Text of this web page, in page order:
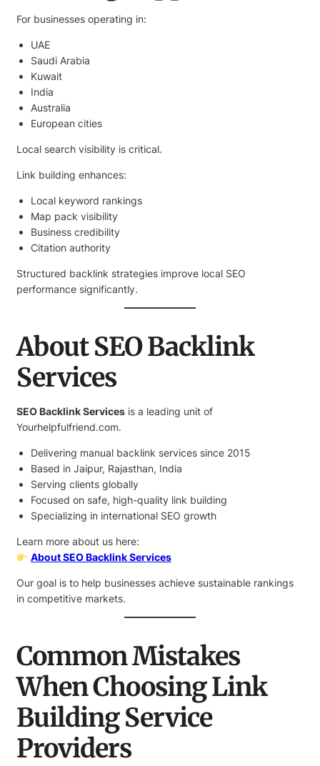
For businesses operating in:
UAE
Saudi Arabia
Kuwait
India
Australia
European cities
Local search visibility is critical.
Link building enhances:
Local keyword rankings
Map pack visibility
Business credibility
Citation authority
Structured backlink strategies improve local SEO
performance significantly.
About SEO Backlink
Services
SEO Backlink Services is a leading unit of
Yourhelpfulfriend.com.
Delivering manual backlink services since 2015
Based in Jaipur, Rajasthan, India
Serving clients globally
Focused on safe, high-quality link building
Specializing in international SEO growth
Learn more about us here:
About SEO Backlink Services
Our goal is to help businesses achieve sustainable rankings
in competitive markets.
Common Mistakes
When Choosing Link
Building Service
Providers